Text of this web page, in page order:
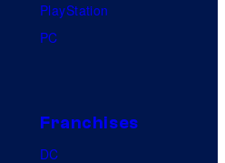
PlayStation
PC
Franchises
DC